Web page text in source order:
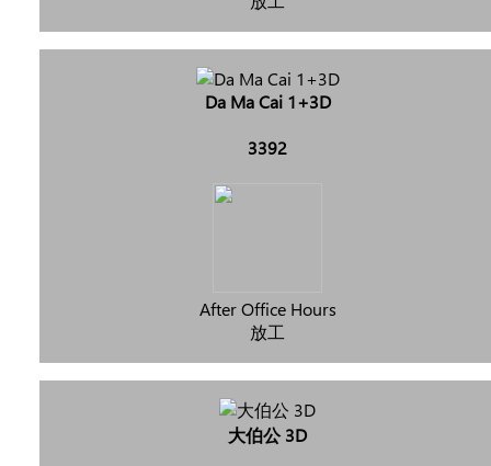
Da Ma Cai 1+3D
3392
After Office Hours
放工
大伯公 3D